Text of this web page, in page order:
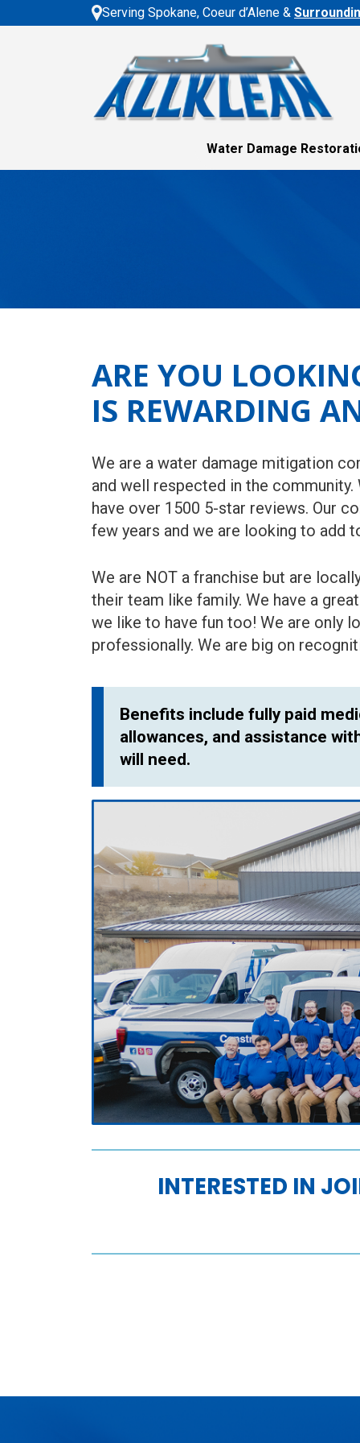
Serving Spokane, Coeur d’Alene &
Water Damage
ARE YOU
IS REWARDING
We are a water damage mitigation
and well respected in the
have over 1500 5-star reviews. Our
few years and we are looking to add
We are NOT a franchise but are
their team like family. We have a
we like to have fun too! We are only
professionally. We are big on
Benefits include fully paid
allowances, and assistance
will need.
INTERESTED IN